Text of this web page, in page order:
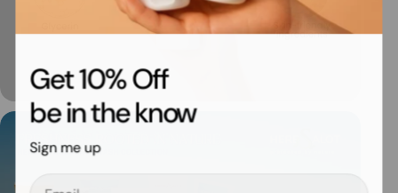
Get 10% Off
be in the know
Sign me up
Email